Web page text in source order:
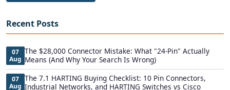
Recent Posts
07
Aug
The $28,000 Connector Mistake: What "24-Pin" Actually
Means (And Why Your Search Is Wrong)
07
Aug
The 7.1 HARTING Buying Checklist: 10 Pin Connectors,
Industrial Networks, and HARTING Switches vs Cisco